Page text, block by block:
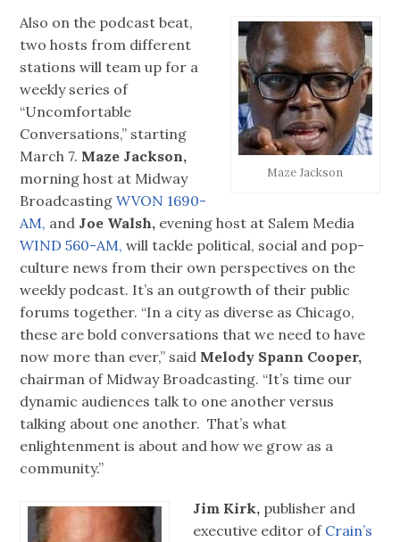
Maze Jackson
Also on the podcast beat,
two hosts from different
stations will team up for a
weekly series of
“Uncomfortable
Conversations,” starting
March 7. Maze Jackson,
morning host at Midway
BroadcastingWVON 1690-
AM, and Joe Walsh, evening host at Salem Media
WIND 560-AM,will tackle political, social and pop-
culture news from their own perspectives on the
weekly podcast. It’s an outgrowth of their public
forums together. “In a city as diverse as Chicago,
these are bold conversations that we need to have
now more than ever,” said Melody Spann Cooper,
chairman of Midway Broadcasting. “It’s time our
dynamic audiences talk to one another versus
talking about one another. That’s what
enlightenment is about and how we grow as a
community.”
Jim Kirk, publisher and
executive editor of Crain’s